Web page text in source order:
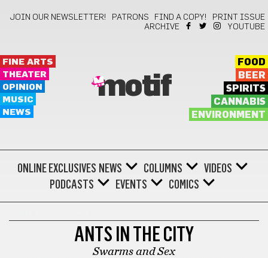
JOIN OUR NEWSLETTER! PATRONS FIND A COPY!
PRINT ISSUE
ARCHIVE
YOUTUBE
FINE ARTS
THEATER
OPINION
MUSIC
NEWS
motif
FOOD
BEER
SPIRITS
CANNABIS
ENVIRONMENT
ONLINE EXCLUSIVES NEWS COLUMNS
VIDEOS
PODCASTS
EVENTS COMICS
ANTS IN THE CITY
Swarms and Sex